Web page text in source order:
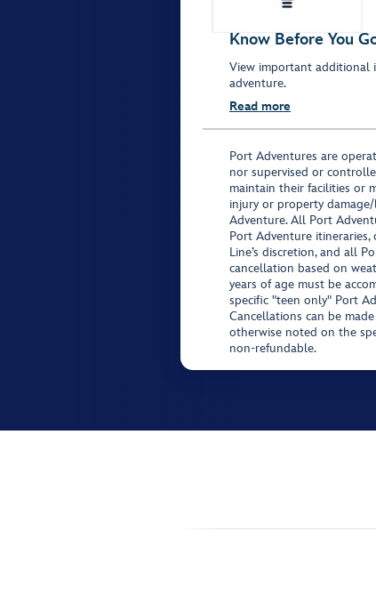
Know Before You
View important additional
adventure.
Read more
Port Adventures are
nor supervised or
maintain their facilities or
injury or property
Adventure. All Port
Port Adventure
Line’s discretion, and all
cancellation based on
years of age must be
specific "teen only" Port
Cancellations can be
otherwise noted on the
non-refundable.